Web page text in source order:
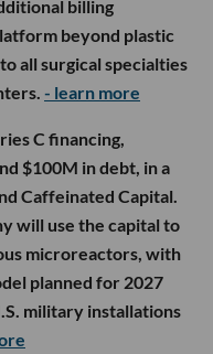
billing
beyond plastic
all surgical specialties
- learn more
C financing,
$100M in debt, in a
Caffeinated Capital.
will use the capital to
microreactors, with
planned for 2027
military installations